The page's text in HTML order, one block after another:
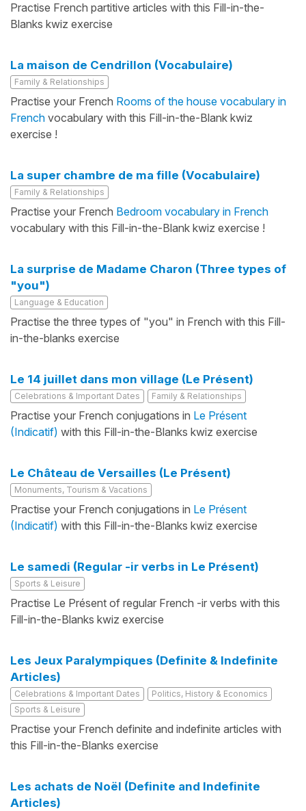
Practise French partitive articles with this Fill-in-the-
Blanks kwiz exercise
La maison de Cendrillon (Vocabulaire)
Family & Relationships
Practise your French Rooms of the house vocabulary in
French vocabulary with this Fill-in-the-Blank kwiz
exercise !
La super chambre de ma fille (Vocabulaire)
Family & Relationships
Practise your French Bedroom vocabulary in French
vocabulary with this Fill-in-the-Blank kwiz exercise !
La surprise de Madame Charon (Three types of
"you")
Language & Education
Practise the three types of "you" in French with this Fill-
in-the-blanks exercise
Le 14 juillet dans mon village (Le Présent)
Celebrations & Important Dates Family & Relationships
Practise your French conjugations in Le Présent
(Indicatif) with this Fill-in-the-Blanks kwiz exercise
Le Château de Versailles (Le Présent)
Monuments, Tourism & Vacations
Practise your French conjugations in Le Présent
(Indicatif) with this Fill-in-the-Blanks kwiz exercise
Le samedi (Regular -ir verbs in Le Présent)
Sports & Leisure
Practise Le Présent of regular French -ir verbs with this
Fill-in-the-Blanks kwiz exercise
Les Jeux Paralympiques (Definite & Indefinite
Articles)
Celebrations & Important Dates
Politics, History & Economics
Sports & Leisure
Practise your French definite and indefinite articles with
this Fill-in-the-Blanks exercise
Les achats de Noël (Definite and Indefinite
Articles)